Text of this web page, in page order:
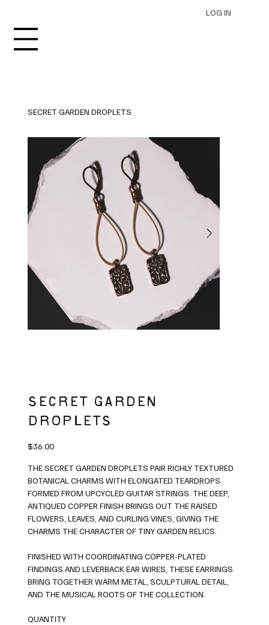
LOG IN
SECRET GARDEN DROPLETS
SECRET GARDEN
DROPLETS
Price
$36.00
THE SECRET GARDEN DROPLETS PAIR RICHLY TEXTURED
BOTANICAL CHARMS WITH ELONGATED TEARDROPS
FORMED FROM UPCYCLED GUITAR STRINGS. THE DEEP,
ANTIQUED COPPER FINISH BRINGS OUT THE RAISED
FLOWERS, LEAVES, AND CURLING VINES, GIVING THE
CHARMS THE CHARACTER OF TINY GARDEN RELICS.
FINISHED WITH COORDINATING COPPER-PLATED
FINDINGS AND LEVERBACK EAR WIRES, THESE EARRINGS
BRING TOGETHER WARM METAL, SCULPTURAL DETAIL,
AND THE MUSICAL ROOTS OF THE COLLECTION.
QUANTITY